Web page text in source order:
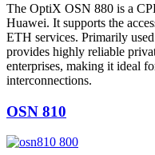
The OptiX OSN 880 is a
Huawei. It supports the
ETH services. Primarily
provides highly reliable
enterprises, making it ideal
interconnections.
OSN 810